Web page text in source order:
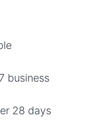
business
28 days